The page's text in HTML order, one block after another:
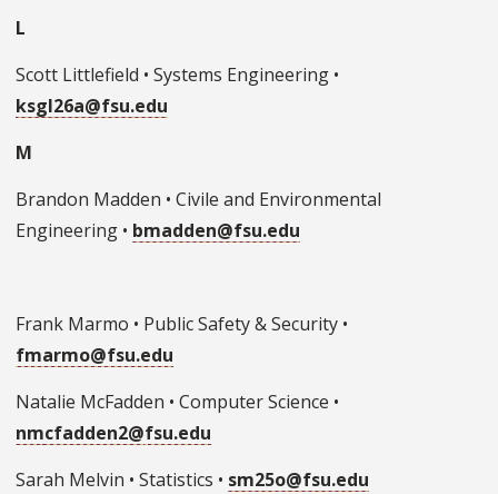
L
Scott Littlefield • Systems Engineering •
ksgl26a@fsu.edu
M
Brandon Madden • Civile and Environmental
Engineering • bmadden@fsu.edu
Frank Marmo • Public Safety & Security •
fmarmo@fsu.edu
Natalie McFadden • Computer Science •
nmcfadden2@fsu.edu
Sarah Melvin • Statistics • sm25o@fsu.edu